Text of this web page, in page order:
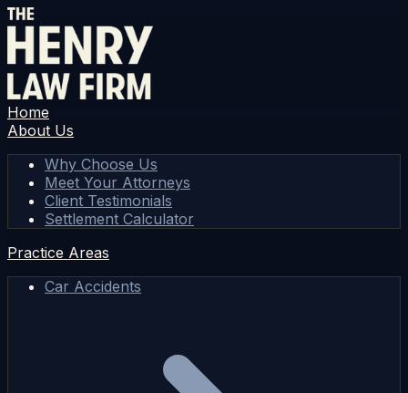
Home
About Us
Why Choose Us
Meet Your Attorneys
Client Testimonials
Settlement Calculator
Practice Areas
Car Accidents